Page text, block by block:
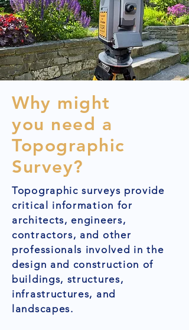
Why might
you need a
Topographic
Survey?
Topographic surveys provide
critical information for
architects, engineers,
contractors, and other
professionals involved in the
design and construction of
buildings, structures,
infrastructures, and
landscapes.